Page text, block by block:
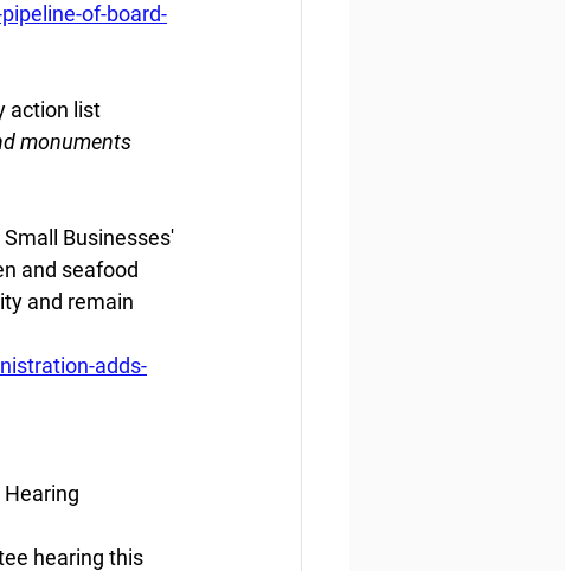
of-board-
action list
monuments
Businesses'
and seafood
and remain
adds-
hearing this